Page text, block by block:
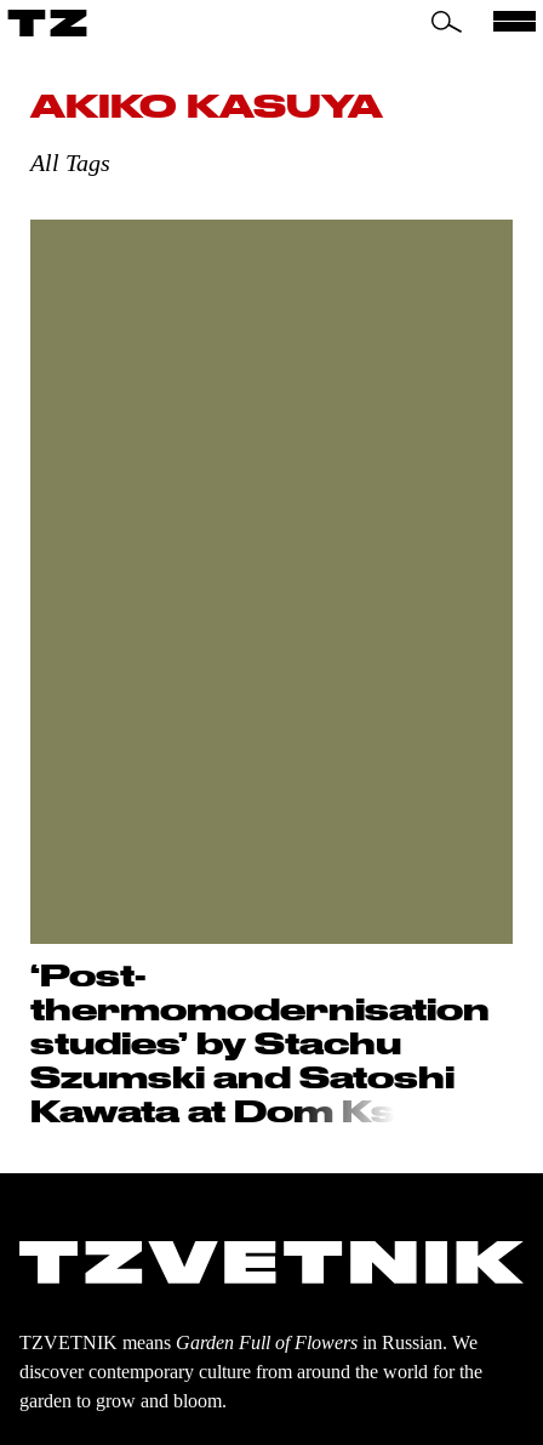
TZ
AKIKO KASUYA
All Tags
‘Post-
thermomodernisation
studies’ by Stachu
Szumski and Satoshi
Kawata at Dom Ks
TZVETNIK means Garden Full of Flowers in Russian. We
discover contemporary culture from around the world for the
garden to grow and bloom.